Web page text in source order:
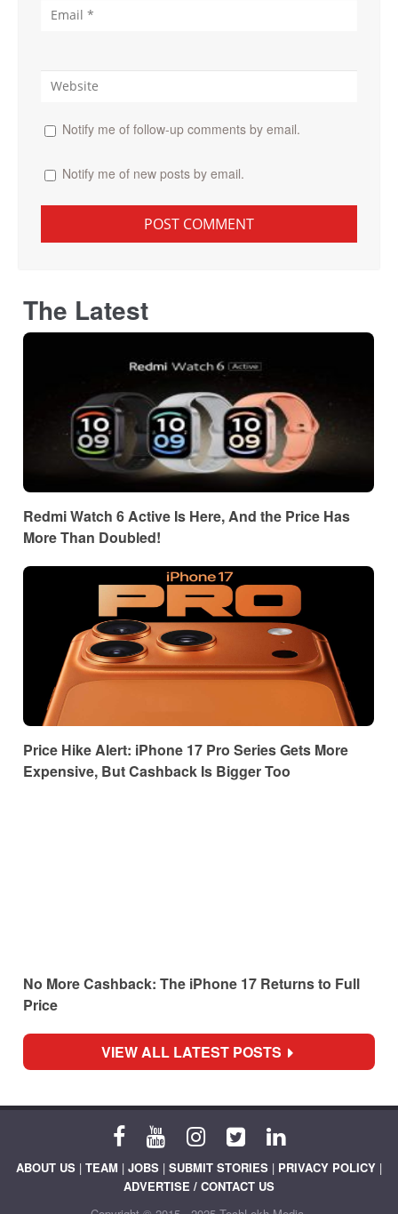
Notify me of follow-up comments by email.
Notify me of new posts by email.
The Latest
Redmi Watch 6 Active Is Here, And the Price Has
More Than Doubled!
Price Hike Alert: iPhone 17 Pro Series Gets More
Expensive, But Cashback Is Bigger Too
No More Cashback: The iPhone 17 Returns to Full
Price
VIEW ALL LATEST POSTS
ABOUT US | TEAM | JOBS | SUBMIT STORIES | PRIVACY POLICY |
ADVERTISE / CONTACT US